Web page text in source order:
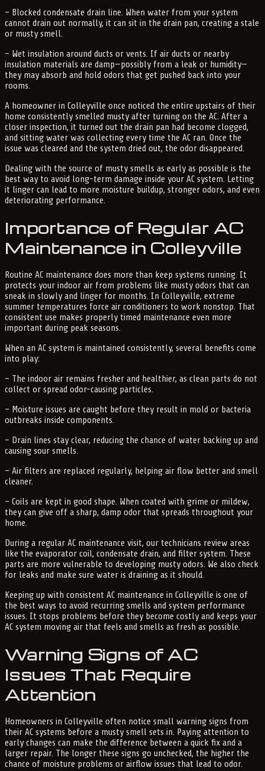
– Blocked condensate drain line. When water from your system
cannot drain out normally, it can sit in the drain pan, creating a stale
or musty smell.
– Wet insulation around ducts or vents. If air ducts or nearby
insulation materials are damp—possibly from a leak or humidity—
they may absorb and hold odors that get pushed back into your
rooms.
A homeowner in Colleyville once noticed the entire upstairs of their
home consistently smelled musty after turning on the AC. After a
closer inspection, it turned out the drain pan had become clogged,
and sitting water was collecting every time the AC ran. Once the
issue was cleared and the system dried out, the odor disappeared.
Dealing with the source of musty smells as early as possible is the
best way to avoid long-term damage inside your AC system. Letting
it linger can lead to more moisture buildup, stronger odors, and even
deteriorating performance.
Importance of Regular AC
Maintenance in Colleyville
Routine AC maintenance does more than keep systems running. It
protects your indoor air from problems like musty odors that can
sneak in slowly and linger for months. In Colleyville, extreme
summer temperatures force air conditioners to work nonstop. That
consistent use makes properly timed maintenance even more
important during peak seasons.
When an AC system is maintained consistently, several benefits come
into play:
– The indoor air remains fresher and healthier, as clean parts do not
collect or spread odor-causing particles.
– Moisture issues are caught before they result in mold or bacteria
outbreaks inside components.
– Drain lines stay clear, reducing the chance of water backing up and
causing sour smells.
– Air filters are replaced regularly, helping air flow better and smell
cleaner.
– Coils are kept in good shape. When coated with grime or mildew,
they can give off a sharp, damp odor that spreads throughout your
home.
During a regular AC maintenance visit, our technicians review areas
like the evaporator coil, condensate drain, and filter system. These
parts are more vulnerable to developing musty odors. We also check
for leaks and make sure water is draining as it should.
Keeping up with consistent AC maintenance in Colleyville is one of
the best ways to avoid recurring smells and system performance
issues. It stops problems before they become costly and keeps your
AC system moving air that feels and smells as fresh as possible.
Warning Signs of AC
Issues That Require
Attention
Homeowners in Colleyville often notice small warning signs from
their AC systems before a musty smell sets in. Paying attention to
early changes can make the difference between a quick fix and a
larger repair. The longer these signs go unchecked, the higher the
chance of moisture problems or airflow issues that lead to odor.